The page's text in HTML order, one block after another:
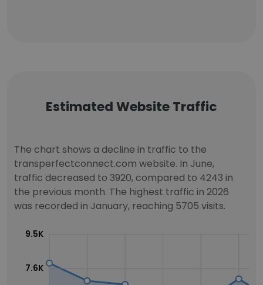
Estimated Website Traffic
The chart shows a decline in traffic to the
transperfectconnect.com website. In June,
traffic decreased to 3920, compared to 4243 in
the previous month. The highest traffic in 2026
was recorded in January, reaching 5705 visits.
7.6K
9.5K